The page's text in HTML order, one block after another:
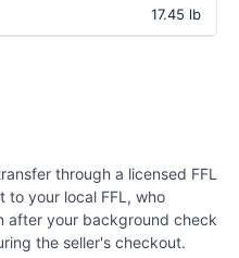
17.45 lb
through a licensed FFL
to your local FFL, who
after your background check
the seller's checkout.